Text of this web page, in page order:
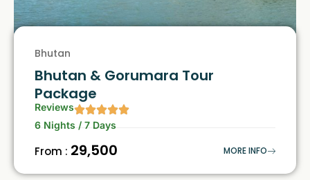
Bhutan
Bhutan & Gorumara Tour
Package
Reviews
6 Nights / 7 Days
From : ₹29,500 MORE INFO